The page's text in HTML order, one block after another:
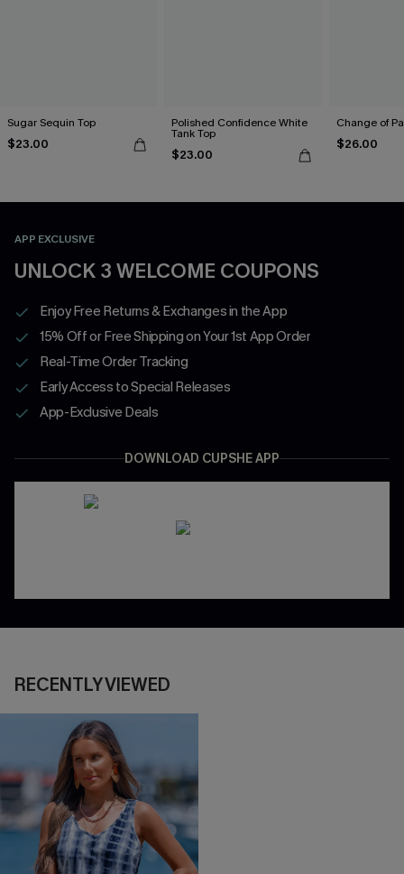
Sugar Sequin Top
$23.00
Polished Confidence White
Tank Top
$23.00
Change of
$26.00
APP EXCLUSIVE
UNLOCK 3 WELCOME COUPONS
Enjoy Free Returns & Exchanges in the App
15% Off or Free Shipping on Your 1st App Order
Real-Time Order Tracking
Early Access to Special Releases
App-Exclusive Deals
DOWNLOAD CUPSHE APP
RECENTLY VIEWED